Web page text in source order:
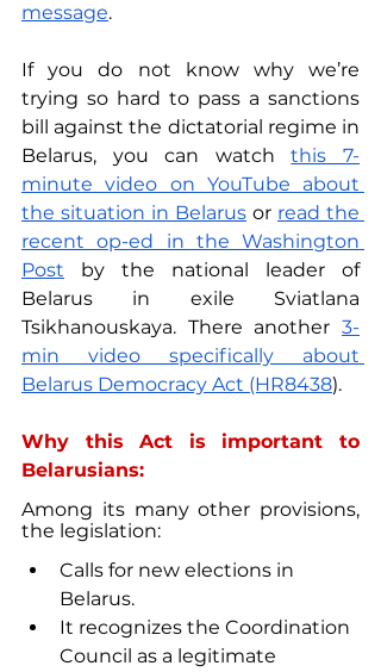
message.
If you do not know why we’re
trying so hard to pass a sanctions
bill against the dictatorial regime in
Belarus, you can watch this 7-
minute video on YouTube about
the situation in Belarus or read the
recent op-ed in the Washington
Post by the national leader of
Belarus in exile Sviatlana
Tsikhanouskaya. There another 3-
min video specifically about
Belarus Democracy Act (HR8438).
Why this Act is important to
Belarusians:
Among its many other provisions,
the legislation:
Calls for new elections in
Belarus.
It recognizes the Coordination
Council as a legitimate